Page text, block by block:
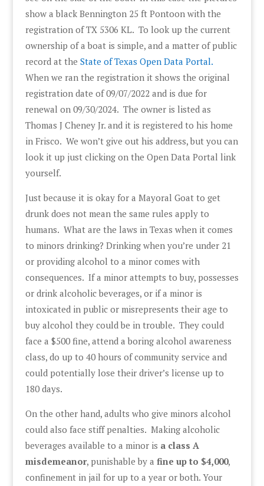
show a black Bennington 25 ft Pontoon with the
registration of TX 5306 KL. To look up the current
ownership of a boat is simple, and a matter of public
record at the State of Texas Open Data Portal.
When we ran the registration it shows the original
registration date of 09/07/2022 and is due for
renewal on 09/30/2024. The owner is listed as
Thomas J Cheney Jr. and it is registered to his home
in Frisco. We won’t give out his address, but you can
look it up just clicking on the Open Data Portal link
yourself.
Just because it is okay for a Mayoral Goat to get
drunk does not mean the same rules apply to
humans. What are the laws in Texas when it comes
to minors drinking? Drinking when you’re under 21
or providing alcohol to a minor comes with
consequences. If a minor attempts to buy, possesses
or drink alcoholic beverages, or if a minor is
intoxicated in public or misrepresents their age to
buy alcohol they could be in trouble. They could
face a $500 fine, attend a boring alcohol awareness
class, do up to 40 hours of community service and
could potentially lose their driver’s license up to
180 days.
On the other hand, adults who give minors alcohol
could also face stiff penalties. Making alcoholic
beverages available to a minor is a class A
misdemeanor, punishable by a fine up to $4,000,
confinement in jail for up to a year or both. Your